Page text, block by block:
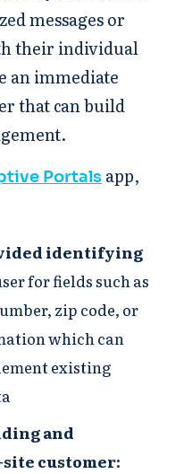
messages or
their individual
an immediate
that can build
Portals app,
identifying
for fields such as
zip code, or
which can
existing
and
site customer​: